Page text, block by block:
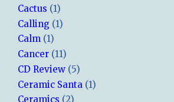
Cactus (1)
Calling (1)
Calm (1)
Cancer (11)
CD Review (5)
Ceramic Santa (1)
Ceramics (2)